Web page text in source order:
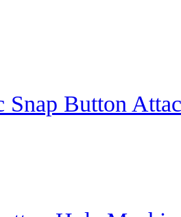
Snap Button